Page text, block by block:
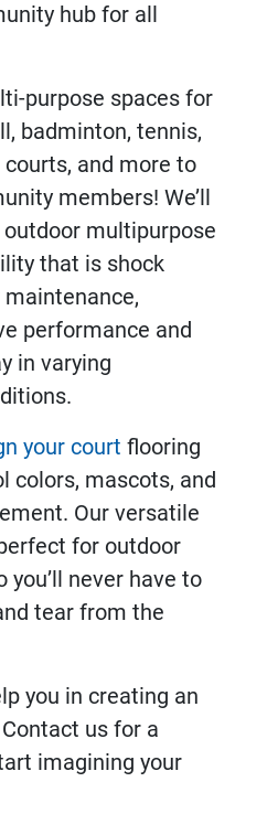
hub for all
purpose spaces for
badminton, tennis,
and more to
members! We’ll
multipurpose
that is shock
performance and
in varying
your court flooring
colors, mascots, and
Our versatile
for outdoor
you’ll never have to
tear from the
you in creating an
us for a
imagining your